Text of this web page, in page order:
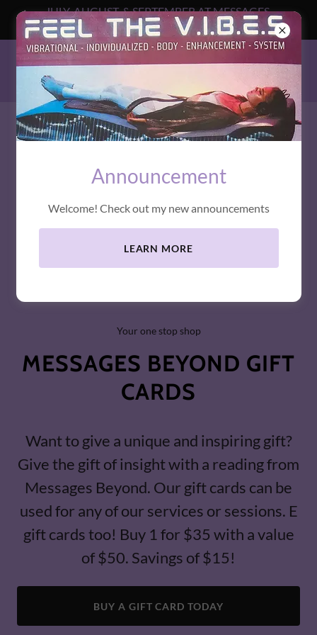
JULY, AUGUST, & SEPTEMBER AT MESSAGES
BEYOND
MESSAGES BEYOND
Your one stop shop
MESSAGES BEYOND GIFT
CARDS
Want to give a unique and inspiring gift?
Give the gift of insight with a reading from
Messages Beyond. Our gift cards can be
used for any of our services or sessions. E
gift cards too! Buy 1 for $35 with a value
of $50. Savings of $15!
BUY A GIFT CARD TODAY
Announcement
Welcome! Check out my new announcements
LEARN MORE